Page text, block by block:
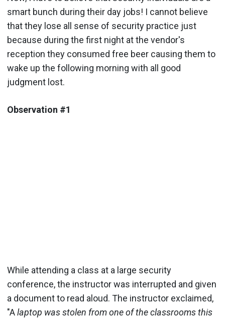
smart bunch during their day jobs! I cannot believe
that they lose all sense of security practice just
because during the first night at the vendor's
reception they consumed free beer causing them to
wake up the following morning with all good
judgment lost.
Observation #1
While attending a class at a large security
conference, the instructor was interrupted and given
a document to read aloud. The instructor exclaimed,
"Alaptop was stolen from one of the classrooms this